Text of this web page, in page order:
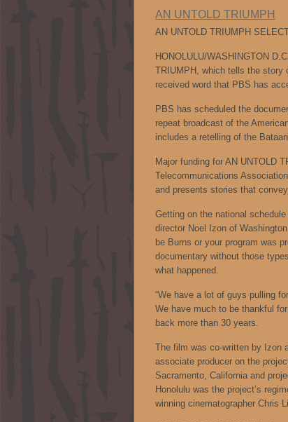
AN UNTOLD TRIUMPH
AN UNTOLD TRIUMPH
HONOLULU/WASHINGTON
TRIUMPH, which tells the story
received word that PBS has
PBS has scheduled the
repeat broadcast of the
includes a retelling of the
Major funding for AN UNTOLD
Telecommunications
and presents stories that
Getting on the national
director Noel Izon of
be Burns or your program was
documentary without those
what happened.
“We have a lot of guys pulling
We have much to be thankful
back more than 30 years.
The film was co-written by Izon
associate producer on the
Sacramento, California and
Honolulu was the project’s
winning cinematographer Chris